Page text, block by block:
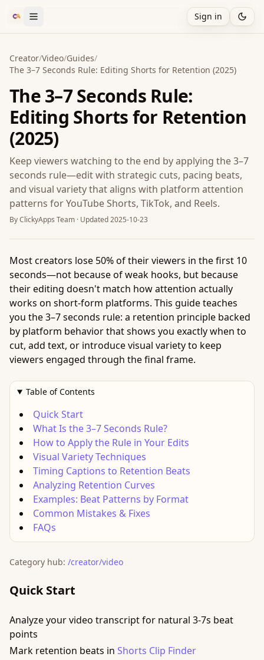
Sign in
Creator/Video/Guides/
The 3–7 Seconds Rule: Editing Shorts for Retention (2025)
The 3–7 Seconds Rule:
Editing Shorts for Retention
(2025)
Keep viewers watching to the end by applying the 3–7
seconds rule—edit with strategic cuts, pacing beats,
and visual variety that aligns with platform attention
patterns for YouTube Shorts, TikTok, and Reels.
ByClickyApps Team · Updated2025-10-23
Most creators lose 50% of their viewers in the first 10
seconds—not because of weak hooks, but because
their editing doesn't match how attention actually
works on short-form platforms. This guide teaches
you the 3–7 seconds rule: a retention principle backed
by platform behavior that shows you exactly when to
cut, add text, or introduce visual variety to keep
viewers engaged through the final frame.
Table of Contents
Quick Start
What Is the 3–7 Seconds Rule?
How to Apply the Rule in Your Edits
Visual Variety Techniques
Timing Captions to Retention Beats
Analyzing Retention Curves
Examples: Beat Patterns by Format
Common Mistakes & Fixes
FAQs
Category hub: /creator/video
Quick Start
Analyze your video transcript for natural 3-7s beat
points
Mark retention beats in Shorts Clip Finder